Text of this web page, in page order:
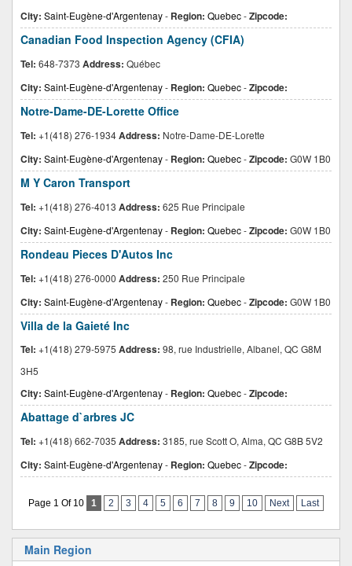
City: Saint-Eugène-d'Argentenay- Region: Quebec-Zipcode:
Canadian Food Inspection Agency (CFIA)
Tel: 648-7373 Address: Québec
City: Saint-Eugène-d'Argentenay- Region: Quebec-Zipcode:
Notre-Dame-DE-Lorette Office
Tel: +1(418) 276-1934Address: Notre-Dame-DE-Lorette
City: Saint-Eugène-d'Argentenay- Region: Quebec-Zipcode: G0W 1B0
M Y Caron Transport
Tel: +1(418) 276-4013 Address: 625 Rue Principale
City: Saint-Eugène-d'Argentenay- Region: Quebec-Zipcode: G0W 1B0
Rondeau Pieces D'Autos Inc
Tel: +1(418) 276-0000 Address: 250 Rue Principale
City: Saint-Eugène-d'Argentenay- Region: Quebec-Zipcode: G0W 1B0
Villa de la Gaieté Inc
Tel: +1(418) 279-5975 Address: 98, rue Industrielle, Albanel, QC G8M
3H5
City: Saint-Eugène-d'Argentenay- Region: Quebec-Zipcode:
Abattage d`arbres JC
Tel: +1(418) 662-7035 Address: 3185, rue Scott O, Alma, QC G8B 5V2
City: Saint-Eugène-d'Argentenay- Region: Quebec-Zipcode:
Page 1 Of 10 1 2 3 4 5 6 7 8 9 10 Next Last
Main Region